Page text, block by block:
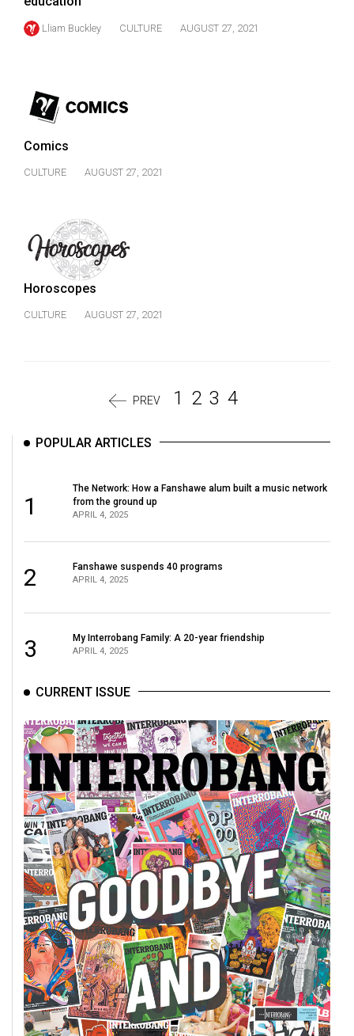
Lliam Buckley CULTURE AUGUST 27, 2021
Comics
CULTURE AUGUST 27, 2021
Horoscopes
CULTURE AUGUST 27, 2021
PREV 1 2 3 4
POPULAR ARTICLES
1
The Network: How a Fanshawe alum built a music network
from the ground up
APRIL 4, 2025
2 Fanshawe suspends 40 programs
APRIL 4, 2025
3 My Interrobang Family: A 20-year friendship
APRIL 4, 2025
CURRENT ISSUE